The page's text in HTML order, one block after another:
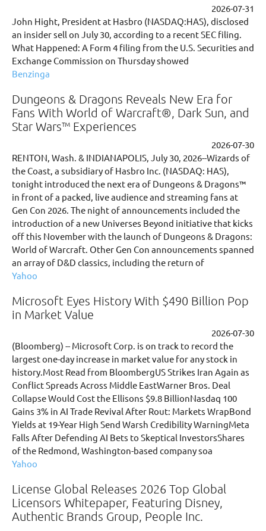
2026-07-31
John Hight, President at Hasbro (NASDAQ:HAS), disclosed
an insider sell on July 30, according to a recent SEC filing.
What Happened: A Form 4 filing from the U.S. Securities and
Exchange Commission on Thursday showed
Benzinga
Dungeons & Dragons Reveals New Era for
Fans With World of Warcraft®, Dark Sun, and
Star Wars™ Experiences
2026-07-30
RENTON, Wash. & INDIANAPOLIS, July 30, 2026--Wizards of
the Coast, a subsidiary of Hasbro Inc. (NASDAQ: HAS),
tonight introduced the next era of Dungeons & Dragons™
in front of a packed, live audience and streaming fans at
Gen Con 2026. The night of announcements included the
introduction of a new Universes Beyond initiative that kicks
off this November with the launch of Dungeons & Dragons:
World of Warcraft. Other Gen Con announcements spanned
an array of D&D classics, including the return of
Yahoo
Microsoft Eyes History With $490 Billion Pop
in Market Value
2026-07-30
(Bloomberg) -- Microsoft Corp. is on track to record the
largest one-day increase in market value for any stock in
history.Most Read from BloombergUS Strikes Iran Again as
Conflict Spreads Across Middle EastWarner Bros. Deal
Collapse Would Cost the Ellisons $9.8 BillionNasdaq 100
Gains 3% in AI Trade Revival After Rout: Markets WrapBond
Yields at 19-Year High Send Warsh Credibility WarningMeta
Falls After Defending AI Bets to Skeptical InvestorsShares
of the Redmond, Washington-based company soa
Yahoo
License Global Releases 2026 Top Global
Licensors Whitepaper, Featuring Disney,
Authentic Brands Group, People Inc.